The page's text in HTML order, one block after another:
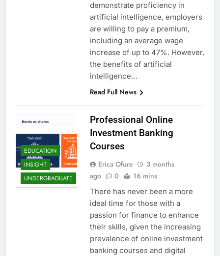
demonstrate proficiency in
artificial intelligence, employers
are willing to pay a premium,
including an average wage
increase of up to 47%. However,
the benefits of artificial
intelligence…
Read Full News
EDUCATION
INSIGHT
UNDERGRADUATE
Professional Online
Investment Banking
Courses
Erica Ofure
3 months
ago
0 16 mins
There has never been a more
ideal time for those with a
passion for finance to enhance
their skills, given the increasing
prevalence of online investment
banking courses and digital